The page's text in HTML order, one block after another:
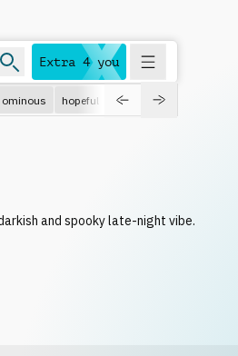
Extra 4 you
ominous hopeful roadtrip
and spooky late-night vibe.